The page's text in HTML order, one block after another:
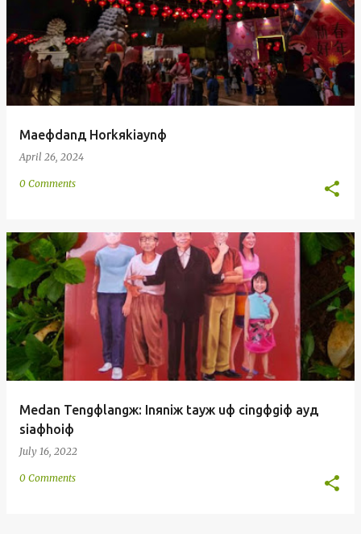
Maeфdanд Horkяkiaynф
April 26, 2024
0 Comments
Medan Tengфlangж: Inяniж tayж uф cingфgiф ayд
siaфhoiф
July 16, 2022
0 Comments